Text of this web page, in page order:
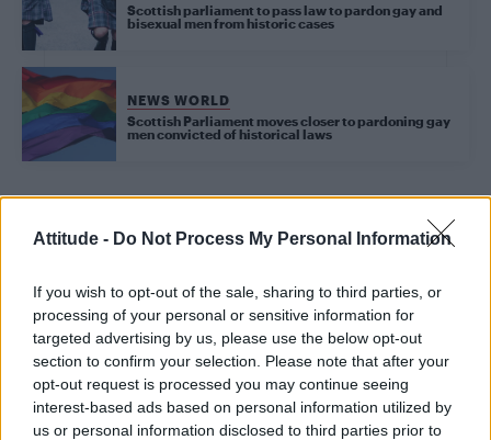
Attitude - Do Not Process My Personal Information
If you wish to opt-out of the sale, sharing to third parties, or
processing of your personal or sensitive information for
targeted advertising by us, please use the below opt-out
section to confirm your selection. Please note that after your
opt-out request is processed you may continue seeing
interest-based ads based on personal information utilized by
us or personal information disclosed to third parties prior to
Scottish parliament to pass law to pardon gay and
bisexual men from historic cases
NEWS WORLD
Scottish Parliament moves closer to pardoning gay
men convicted of historical laws
Trending
Róisín Murphy criticises Madonna for supporting
transgender people
Olympic skier Gus Kenworthy announces engagement to
boyfriend Andrew Rigby
Model Christian Hogue adresses Pedro Pascal ‘boyfriend’